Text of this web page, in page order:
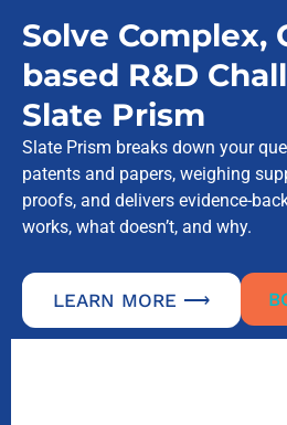
Solve Complex,
based R&D
Slate Prism
Slate Prism breaks down your
patents and papers, weighing
proofs, and delivers evidence-
works, what doesn’t, and why.
LEARN MORE ⟶